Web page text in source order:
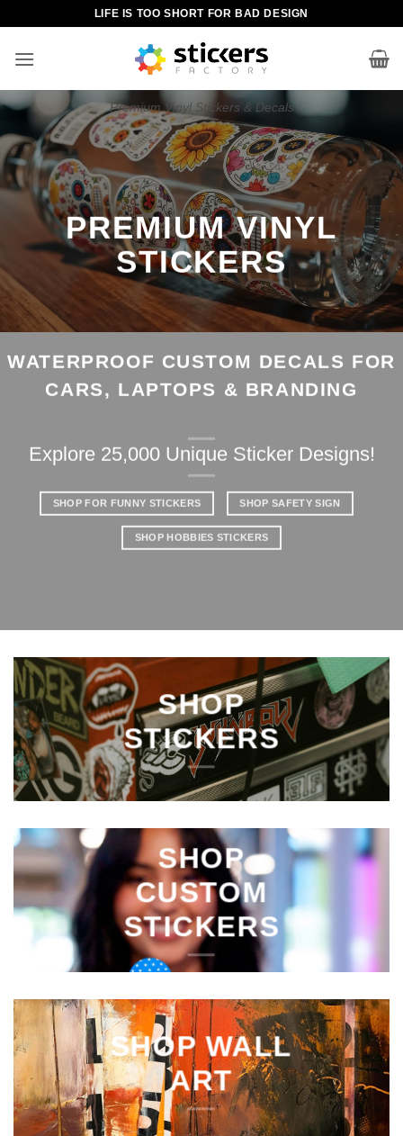
content
LIFE IS TOO SHORT FOR BAD DESIGN
Premium Vinyl Stickers & Decals
PREMIUM VINYL
STICKERS
WATERPROOF CUSTOM DECALS FOR
CARS, LAPTOPS & BRANDING
Explore 25,000 Unique Sticker Designs!
SHOP FOR FUNNY STICKERS SHOP SAFETY SIGN
SHOP HOBBIES STICKERS
SHOP
STICKERS
SHOP
CUSTOM
STICKERS
SHOP WALL
ART